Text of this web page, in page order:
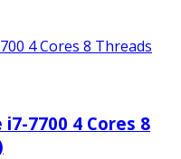
7700 4 Cores 8